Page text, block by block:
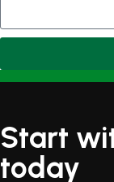
Start
today